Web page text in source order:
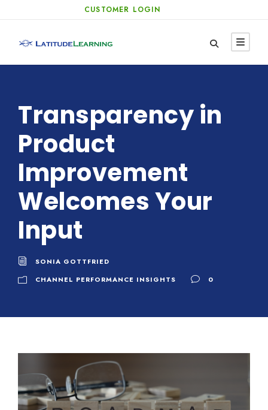
CUSTOMER LOGIN
Transparency in
Product
Improvement
Welcomes Your
Input
SONIA GOTTFRIED
CHANNEL PERFORMANCE INSIGHTS
0